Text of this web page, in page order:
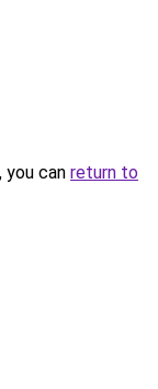
can return to